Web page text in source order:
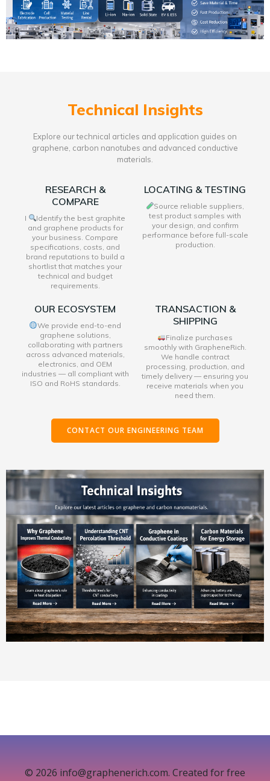
Technical Insights
Explore our technical articles and application guides on
graphene, carbon nanotubes and advanced conductive
materials.
RESEARCH &
COMPARE
I
Identify the best graphite
and graphene products for
your business. Compare
specifications, costs, and
brand reputations to build a
shortlist that matches your
technical and budget
requirements.
LOCATING & TESTING
Source reliable suppliers,
test product samples with
your design, and confirm
performance before full-scale
production.
OUR ECOSYSTEM
We provide end-to-end
graphene solutions,
collaborating with partners
across advanced materials,
electronics, and OEM
industries — all compliant with
ISO and RoHS standards.
TRANSACTION &
SHIPPING
Finalize purchases
smoothly with GrapheneRich.
We handle contract
processing, production, and
timely delivery — ensuring you
receive materials when you
need them.
CONTACT OUR ENGINEERING TEAM
© 2026 info@graphenerich.com. Created for free